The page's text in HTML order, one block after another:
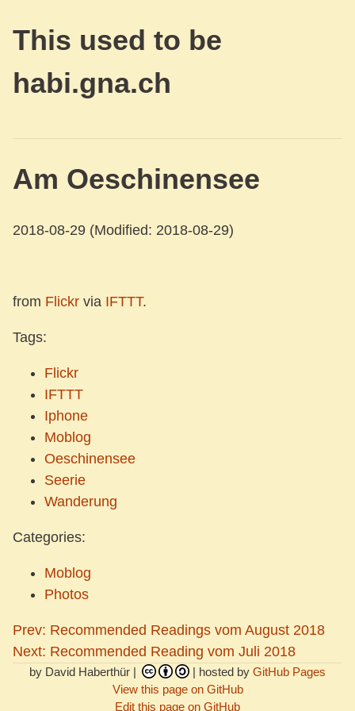
This used to be
habi.gna.ch
Am Oeschinensee
2018-08-29 (Modified: 2018-08-29)
from Flickr via IFTTT.
Tags:
Flickr
IFTTT
Iphone
Moblog
Oeschinensee
Seerie
Wanderung
Categories:
Moblog
Photos
Prev: Recommended Readings vom August 2018
Next: Recommended Reading vom Juli 2018
by David Haberthür | | hosted by GitHub Pages
View this page on GitHub
Edit this page on GitHub